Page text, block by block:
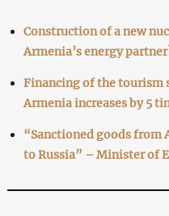
Construction of a new
Armenia’s energy
Financing of the tourism
Armenia increases by 5
“Sanctioned goods from
to Russia” – Minister of